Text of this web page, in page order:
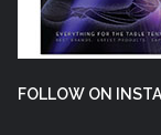
FOLLOW ON